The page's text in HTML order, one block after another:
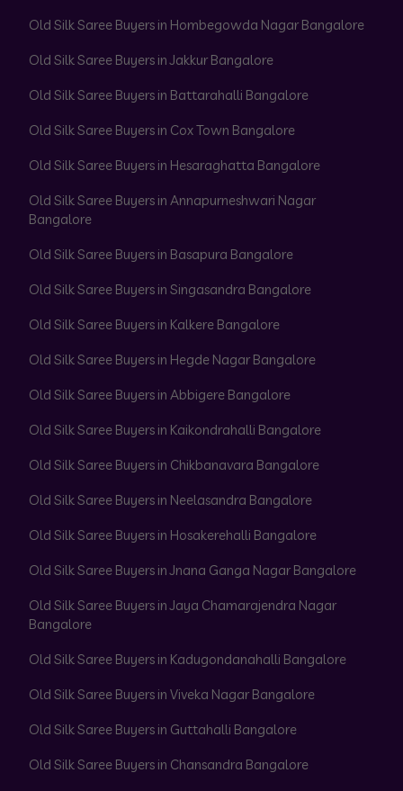
Old Silk Saree Buyers in Hombegowda Nagar Bangalore
Old Silk Saree Buyers in Jakkur Bangalore
Old Silk Saree Buyers in Battarahalli Bangalore
Old Silk Saree Buyers in Cox Town Bangalore
Old Silk Saree Buyers in Hesaraghatta Bangalore
Old Silk Saree Buyers in Annapurneshwari Nagar
Bangalore
Old Silk Saree Buyers in Basapura Bangalore
Old Silk Saree Buyers in Singasandra Bangalore
Old Silk Saree Buyers in Kalkere Bangalore
Old Silk Saree Buyers in Hegde Nagar Bangalore
Old Silk Saree Buyers in Abbigere Bangalore
Old Silk Saree Buyers in Kaikondrahalli Bangalore
Old Silk Saree Buyers in Chikbanavara Bangalore
Old Silk Saree Buyers in Neelasandra Bangalore
Old Silk Saree Buyers in Hosakerehalli Bangalore
Old Silk Saree Buyers in Jnana Ganga Nagar Bangalore
Old Silk Saree Buyers in Jaya Chamarajendra Nagar
Bangalore
Old Silk Saree Buyers in Kadugondanahalli Bangalore
Old Silk Saree Buyers in Viveka Nagar Bangalore
Old Silk Saree Buyers in Guttahalli Bangalore
Old Silk Saree Buyers in Chansandra Bangalore